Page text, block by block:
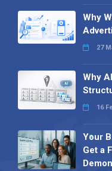
Why
27
Why
16
Your
Get a